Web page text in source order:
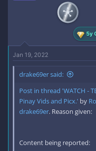
5y
Jan 19, 2022
drake69er said:
Post in thread 'WATCH -
Pinay Vids and Picx.' by
drake69er. Reason given:
Content being reported: